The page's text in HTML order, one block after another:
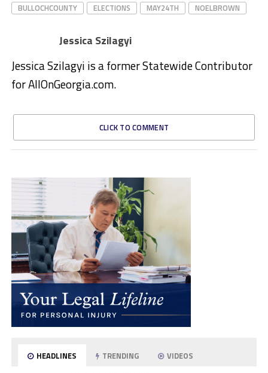
BULLOCHCOUNTY ELECTIONS MAY24TH NOELBROWN
Jessica Szilagyi
Jessica Szilagyi is a former Statewide Contributor
for AllOnGeorgia.com.
CLICK TO COMMENT
HEADLINES TRENDING VIDEOS